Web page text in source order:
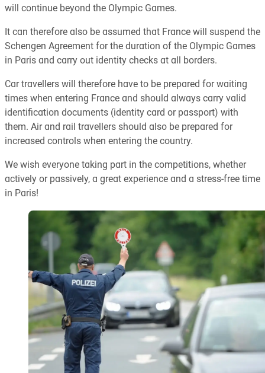
will continue beyond the Olympic Games.
It can therefore also be assumed that France will suspend the
Schengen Agreement for the duration of the Olympic Games
in Paris and carry out identity checks at all borders.
Car travellers will therefore have to be prepared for waiting
times when entering France and should always carry valid
identification documents (identity card or passport) with
them. Air and rail travellers should also be prepared for
increased controls when entering the country.
We wish everyone taking part in the competitions, whether
actively or passively, a great experience and a stress-free time
in Paris!